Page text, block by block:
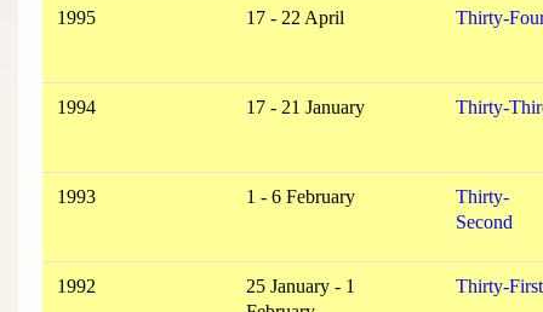
1995 17 - 22 April Thirty-
1994 17 - 21 January Thirty-
1993 1 - 6 February
Thirty-
Second
1992
25 January - 1
Thirty-First